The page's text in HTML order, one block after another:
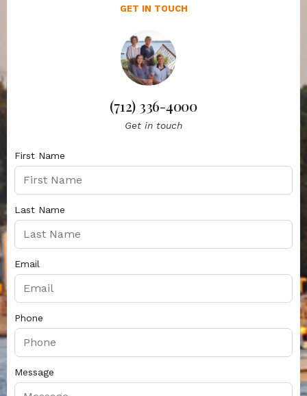
GET IN TOUCH
(712) 336-4000
Get in touch
First Name
Last Name
Email
Phone
Message